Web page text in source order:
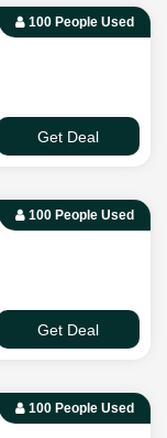
100 People Used
Get Deal
100 People Used
Get Deal
100 People Used